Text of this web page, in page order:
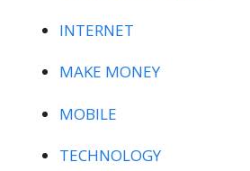
INTERNET
MAKE MONEY
MOBILE
TECHNOLOGY